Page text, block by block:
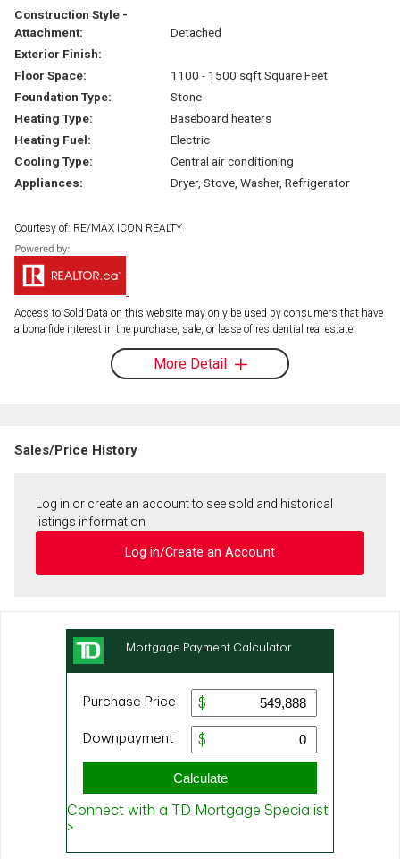
Construction Style -
Attachment:
Detached
Exterior Finish:
Floor Space:
1100 - 1500 sqft Square Feet
Foundation Type:
Stone
Heating Type:
Baseboard heaters
Heating Fuel:
Electric
Cooling Type:
Central air conditioning
Appliances:
Dryer, Stove, Washer, Refrigerator
Courtesy of: RE/MAX ICON REALTY
Access to Sold Data on this website may only be used by consumers that have
a bona fide interest in the purchase, sale, or lease of residential real estate.
More Detail
Sales/Price History
Log in or create an account to see sold and historical
listings information
Log in/Create an Account